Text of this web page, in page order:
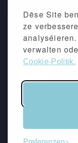
Dëse Site
ze
verwalten
Cookie-Politik.
©2026 -
Follow eis